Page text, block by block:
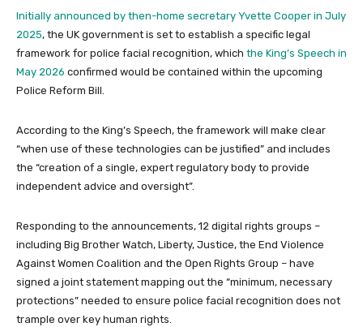
Initially announced by then-home secretary Yvette Cooper in July
2025, the UK government is set to establish a specific legal
framework for police facial recognition, which the King’s Speech in
May 2026 confirmed would be contained within the upcoming
Police Reform Bill.
According to the King’s Speech, the framework will make clear
“when use of these technologies can be justified” and includes
the “creation of a single, expert regulatory body to provide
independent advice and oversight”.
Responding to the announcements, 12 digital rights groups –
including Big Brother Watch, Liberty, Justice, the End Violence
Against Women Coalition and the Open Rights Group – have
signed a joint statement mapping out the “minimum, necessary
protections” needed to ensure police facial recognition does not
trample over key human rights.